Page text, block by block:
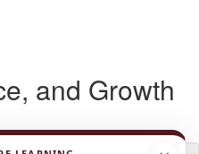
and Growth